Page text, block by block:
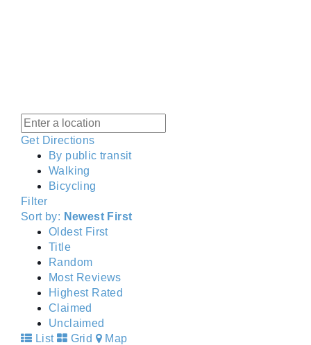
Get Directions
By public transit
Walking
Bicycling
Filter
Sort by: Newest First
Oldest First
Title
Random
Most Reviews
Highest Rated
Claimed
Unclaimed
List
Grid
Map